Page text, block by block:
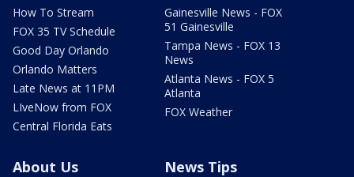
How To Stream
FOX 35 TV Schedule
Good Day Orlando
Orlando Matters
Late News at 11PM
LIveNow from FOX
Central Florida Eats
Gainesville News - FOX
51 Gainesville
Tampa News - FOX 13
News
Atlanta News - FOX 5
Atlanta
FOX Weather
About Us News Tips